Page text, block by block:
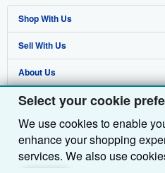
Select your cookie
We use cookies to enable
enhance your shopping
services. We also use
Shop With Us
Advanced Search
Browse Collections
My Account
My Orders
View Basket
Sell With Us
Start Selling
Join Our Affiliate Programme
Book Buyback
Refer a seller
About Us
About AbeBooks
Media
Careers
Find Help
Help
Customer Service
Other AbeBooks Companies
AbeBooks.com
Follow AbeBooks